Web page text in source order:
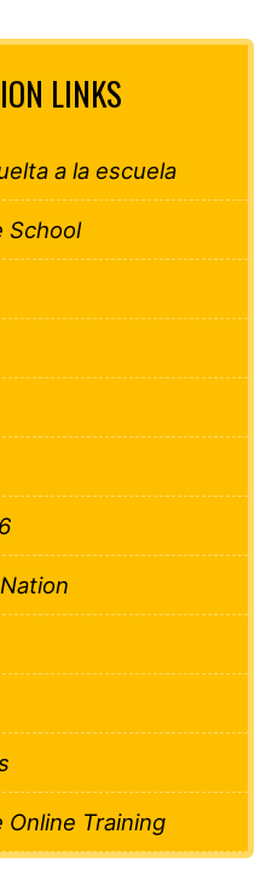
LINKS
a la escuela
School
Online Training